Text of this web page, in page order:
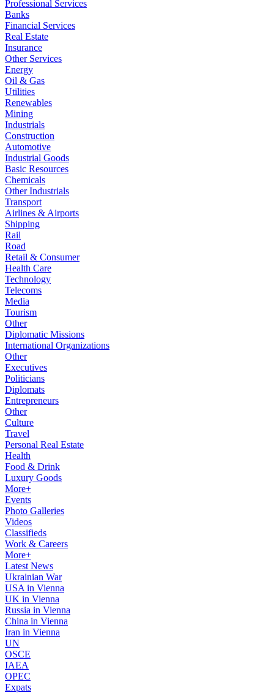
Professional Services
Banks
Financial Services
Real Estate
Insurance
Other Services
Energy
Oil & Gas
Utilities
Renewables
Mining
Industrials
Construction
Automotive
Industrial Goods
Basic Resources
Chemicals
Other Industrials
Transport
Airlines & Airports
Shipping
Rail
Road
Retail & Consumer
Health Care
Technology
Telecoms
Media
Tourism
Other
Diplomatic Missions
International Organizations
Other
Executives
Politicians
Diplomats
Entrepreneurs
Other
Culture
Travel
Personal Real Estate
Health
Food & Drink
Luxury Goods
More+
Events
Photo Galleries
Videos
Classifieds
Work & Careers
More+
Latest News
Ukrainian War
USA in Vienna
UK in Vienna
Russia in Vienna
China in Vienna
Iran in Vienna
UN
OSCE
IAEA
OPEC
Expats